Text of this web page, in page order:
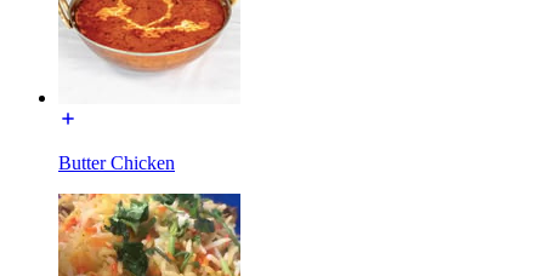
Butter Chicken